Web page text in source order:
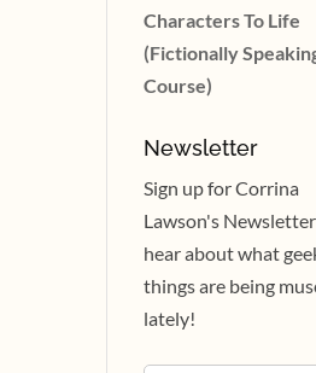
Characters To Life
(Fictionally
Course)
Newsletter
Sign up for Corrina
Lawson's
hear about what
things are being
lately!